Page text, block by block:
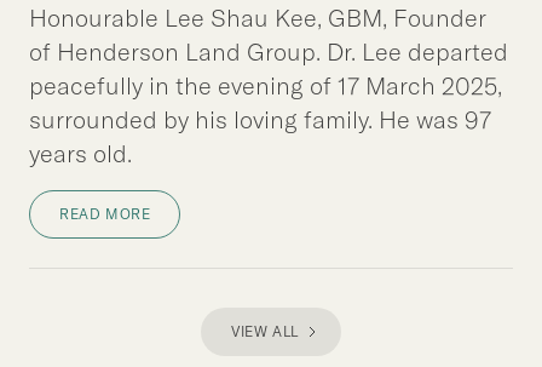
Honourable Lee Shau Kee, GBM, Founder
of Henderson Land Group. Dr. Lee departed
peacefully in the evening of 17 March 2025,
surrounded by his loving family. He was 97
years old.
READ MORE
VIEW ALL